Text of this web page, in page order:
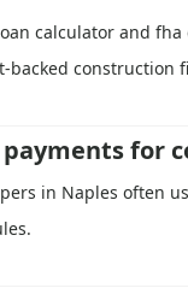
calculator and
backed construction
for
in Naples often